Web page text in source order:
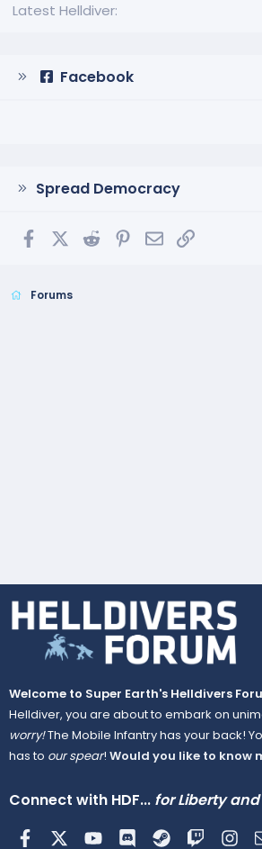
Latest Helldiver
Facebook
Spread Democracy
FacebookReddit Pinterest
EmailLink
Forums
Welcome to Super Earth's Helldivers
Helldiver, you are about to embark on
worry!The Mobile Infantry has your back!
has to our spear! Would you like to know
Connect with HDF... for Liberty
Facebookyoutube
DiscordSteamTwitch